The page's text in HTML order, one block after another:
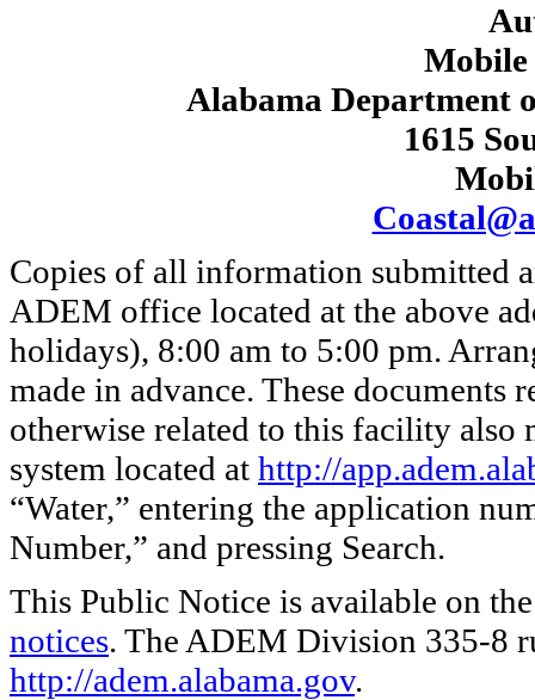
Alabama Department
1615
Copies of all information submitted
ADEM office located at the above
holidays), 8:00 am to 5:00 pm.
made in advance. These documents
otherwise related to this facility also
system located at http://
“Water,” entering the application
Number,” and pressing Search.
This Public Notice is available on
notices. The ADEM Division 335-8
http://adem.alabama.gov.